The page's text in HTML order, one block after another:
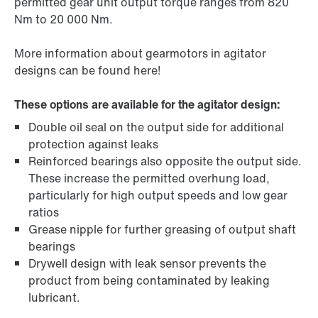
Nm to 20 000 Nm.
More information about gearmotors in agitator
designs can be found here!
These options are available for the agitator design:
Double oil seal on the output side for additional
protection against leaks
Reinforced bearings also opposite the output side.
These increase the permitted overhung load,
particularly for high output speeds and low gear
ratios
Grease nipple for further greasing of output shaft
bearings
Drywell design with leak sensor prevents the
product from being contaminated by leaking
lubricant.